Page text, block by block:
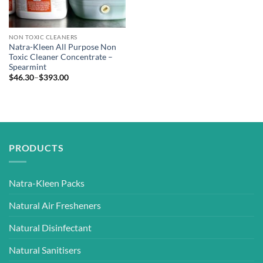
NON TOXIC CLEANERS
Natra-Kleen All Purpose Non
Toxic Cleaner Concentrate –
Spearmint
$46.30–$393.00Price
PRODUCTS
Natra-Kleen Packs
Natural Air Fresheners
Natural Disinfectant
Natural Sanitisers